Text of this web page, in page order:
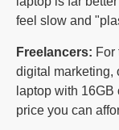
feel slow and
Freelancers: For
digital marketing,
laptop with
price you can